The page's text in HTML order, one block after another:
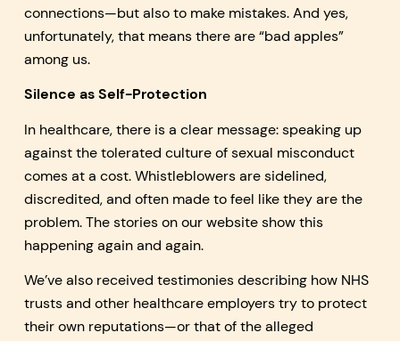
connections—but also to make mistakes. And yes,
unfortunately, that means there are “bad apples”
among us.
Silence as Self-Protection
In healthcare, there is a clear message: speaking up
against the tolerated culture of sexual misconduct
comes at a cost. Whistleblowers are sidelined,
discredited, and often made to feel like they are the
problem. The stories on our website show this
happening again and again.
We’ve also received testimonies describing how NHS
trusts and other healthcare employers try to protect
their own reputations—or that of the alleged